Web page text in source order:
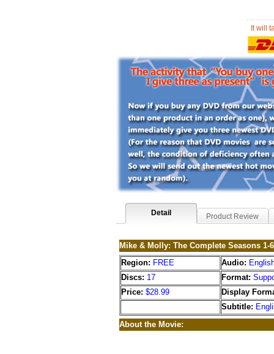
It will
Detail Product Review
Mike & Molly: The Complete Seasons 1-
Region: FREE Audio:
Discs: 17 Format:
Price: $28.99
Display
Subtitle:
About the Movie: